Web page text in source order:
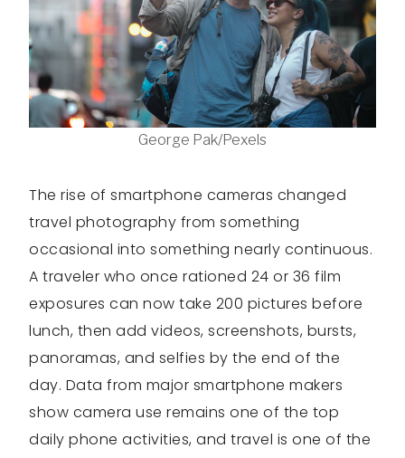
George Pak/Pexels
The rise of smartphone cameras changed
travel photography from something
occasional into something nearly continuous.
A traveler who once rationed 24 or 36 film
exposures can now take 200 pictures before
lunch, then add videos, screenshots, bursts,
panoramas, and selfies by the end of the
day. Data from major smartphone makers
show camera use remains one of the top
daily phone activities, and travel is one of the